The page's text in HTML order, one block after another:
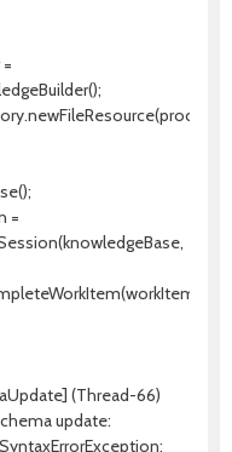
=
(Thread-66)
update: